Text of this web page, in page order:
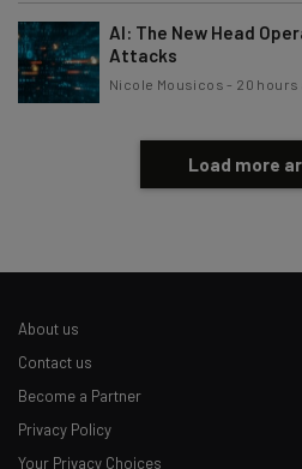
AI: The New Head
Attacks
Nicole Mousicos - 20 hours
Load more
About us
Contact us
Become a Partner
Privacy Policy
Your Privacy Choices